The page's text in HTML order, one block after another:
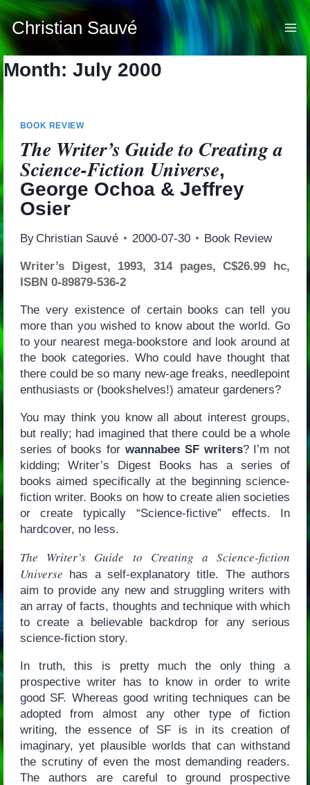
Skip
to
content
Christian Sauvé
Month: July 2000
BOOK REVIEW
The Writer’s Guide to Creating a
Science-Fiction Universe,
George Ochoa & Jeffrey
Osier
By Christian Sauvé 2000-07-30 Book Review
Writer’s Digest, 1993, 314 pages, C$26.99 hc,
ISBN 0-89879-536-2
The very existence of certain books can tell you
more than you wished to know about the world. Go
to your nearest mega-bookstore and look around at
the book categories. Who could have thought that
there could be so many new-age freaks, needlepoint
enthusiasts or (bookshelves!) amateur gardeners?
You may think you know all about interest groups,
but really; had imagined that there could be a whole
series of books for wannabee SF writers? I’m not
kidding; Writer’s Digest Books has a series of
books aimed specifically at the beginning science-
fiction writer. Books on how to create alien societies
or create typically “Science-fictive” effects. In
hardcover, no less.
The Writer’s Guide to Creating a Science-fiction
Universe has a self-explanatory title. The authors
aim to provide any new and struggling writers with
an array of facts, thoughts and technique with which
to create a believable backdrop for any serious
science-fiction story.
In truth, this is pretty much the only thing a
prospective writer has to know in order to write
good SF. Whereas good writing techniques can be
adopted from almost any other type of fiction
writing, the essence of SF is in its creation of
imaginary, yet plausible worlds that can withstand
the scrutiny of even the most demanding readers.
The authors are careful to ground prospective